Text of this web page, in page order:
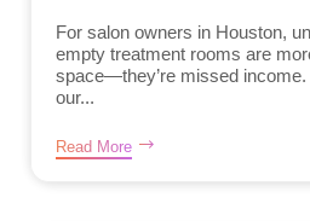
For salon owners in Houston,
empty treatment rooms are
space—they’re missed
our...
Read More